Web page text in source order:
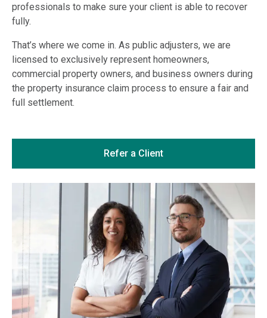
professionals to make sure your client is able to recover
fully.
That’s where we come in. As public adjusters, we are
licensed to exclusively represent homeowners,
commercial property owners, and business owners during
the property insurance claim process to ensure a fair and
full settlement.
Refer a Client